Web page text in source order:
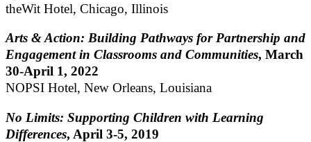
theWit Hotel, Chicago, Illinois
Arts & Action: Building Pathways for Partnership and
Engagement in Classrooms and Communities, March
30-April 1, 2022
NOPSI Hotel, New Orleans, Louisiana
No Limits: Supporting Children with Learning
Differences, April 3-5, 2019